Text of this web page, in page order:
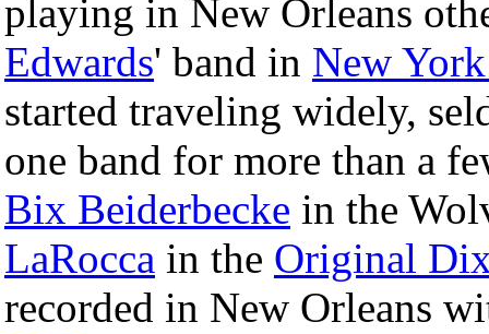
playing in New Orleans
Edwards' band in New
started traveling widely,
one band for more than a
Bix Beiderbecke in the
LaRocca in the Original
recorded in New Orleans